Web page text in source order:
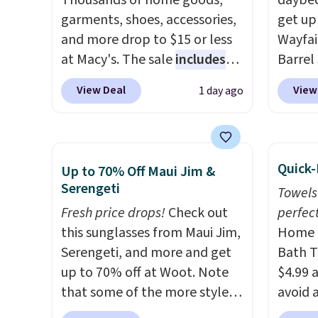
worth
each
see
sale.
store
garments, shoes, accessories,
and more drop to $15 or less
at Macy's. The saleincludes
top brands like Ralph Lauren,
KitchenAid, Tommy Hilfiger,
women's On 34th Tie-Neck
from $69.50 to $13.86 in four
of the five colors. That's the
lowest price we've seen to
date. Also, this Pokemon x
Squishmallow 10'' Torchic
Plushie drops from $19.99 to
$13.99. You'd spend full price
View Deal 1 day ago
get
is
seen.
color
that
adds
extra
Up to 70% Off Maui Jim &
Serengeti
Fresh price drops!Check out
this sunglasses from Maui Jim,
Serengeti, and more and get
up to 70% off at Woot. Note
that some of the more styles
are selling fast! A best bet is
Home
Bath
$4.99
avoid
spend